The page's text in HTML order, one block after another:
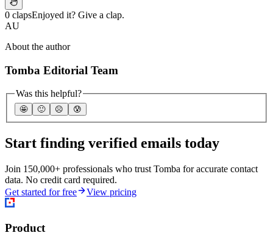
0 clapsEnjoyed it? Give a clap.
AU
About the author
Tomba Editorial Team
Was this helpful?
🤩 🙂 ☹️ 😰
Start finding verified emails today
Join 150,000+ professionals who trust Tomba for accurate contact
data. No credit card required.
Get started for free
View pricing
Product